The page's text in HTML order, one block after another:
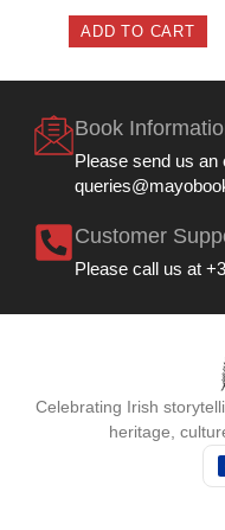
ADD TO CART
Book
Please send us an
Customer
Please call us at
Celebrating Irish
heritage,